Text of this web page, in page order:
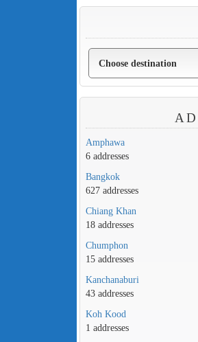
Amphawa
6 addresses
Bangkok
627 addresses
Chiang Khan
18 addresses
Chumphon
15 addresses
Kanchanaburi
43 addresses
Koh Kood
1 addresses